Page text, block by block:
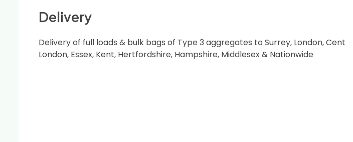
Delivery
Delivery of full loads & bulk bags of Type 3 aggregates to Surrey, London, Cent
London, Essex, Kent, Hertfordshire, Hampshire, Middlesex & Nationwide